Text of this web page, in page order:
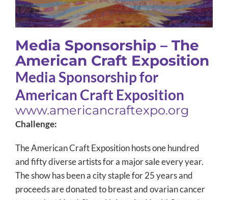
Media Sponsorship – The
American Craft Exposition
Media Sponsorship for
American Craft Exposition
www.americancraftexpo.org
Challenge:
The American Craft Exposition hosts one hundred
and fifty diverse artists for a major sale every year.
The show has been a city staple for 25 years and
proceeds are donated to breast and ovarian cancer